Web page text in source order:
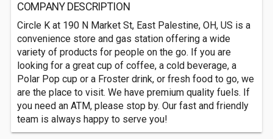
COMPANY DESCRIPTION
Circle K at 190 N Market St, East Palestine, OH, US is a
convenience store and gas station offering a wide
variety of products for people on the go. If you are
looking for a great cup of coffee, a cold beverage, a
Polar Pop cup or a Froster drink, or fresh food to go, we
are the place to visit. We have premium quality fuels. If
you need an ATM, please stop by. Our fast and friendly
team is always happy to serve you!